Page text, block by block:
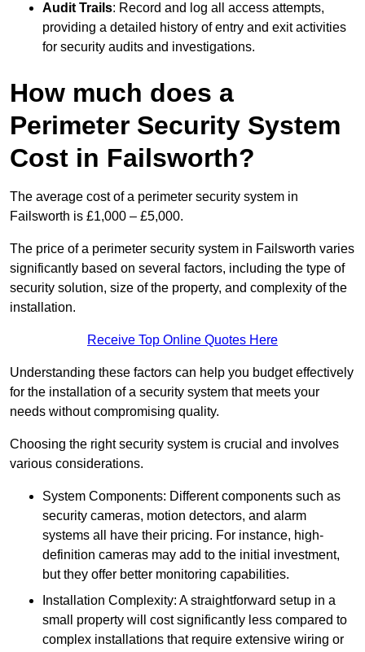
Audit Trails: Record and log all access attempts,
providing a detailed history of entry and exit activities
for security audits and investigations.
How much does a
Perimeter Security System
Cost in Failsworth?
The average cost of a perimeter security system in
Failsworth is £1,000 – £5,000.
The price of a perimeter security system in Failsworth varies
significantly based on several factors, including the type of
security solution, size of the property, and complexity of the
installation.
Receive Top Online Quotes Here
Understanding these factors can help you budget effectively
for the installation of a security system that meets your
needs without compromising quality.
Choosing the right security system is crucial and involves
various considerations.
System Components: Different components such as
security cameras, motion detectors, and alarm
systems all have their pricing. For instance, high-
definition cameras may add to the initial investment,
but they offer better monitoring capabilities.
Installation Complexity: A straightforward setup in a
small property will cost significantly less compared to
complex installations that require extensive wiring or